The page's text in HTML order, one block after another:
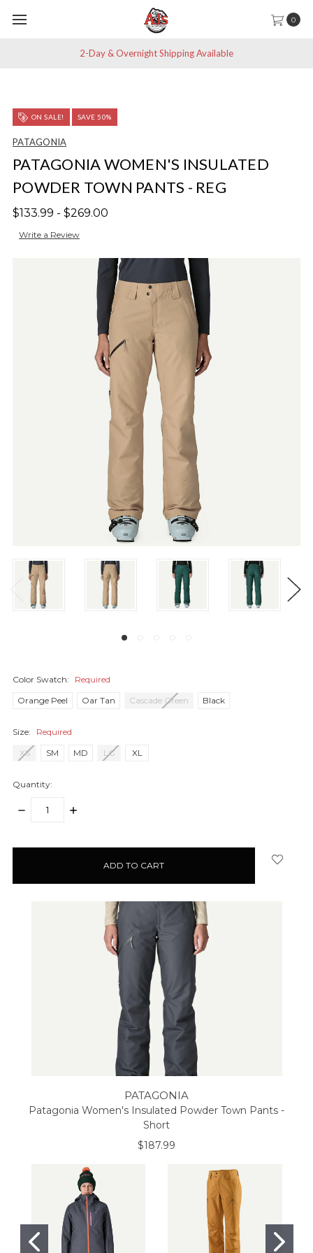
0
2-Day & Overnight Shipping Available
ON SALE! SAVE 50%
PATAGONIA
PATAGONIA WOMEN'S INSULATED
POWDER TOWN PANTS - REG
$133.99 - $269.00
Write a Review
Color Swatch:
Required
Orange Peel
Oar Tan Cascade Green Black
Size:
Required
XS
SM MD LG XL
Quantity:
DECREASE
INCREASE
PATAGONIA
Patagonia Women's Insulated Powder Town Pants -
Short
$187.99